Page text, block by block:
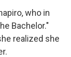
who in
Bachelor."
realized she